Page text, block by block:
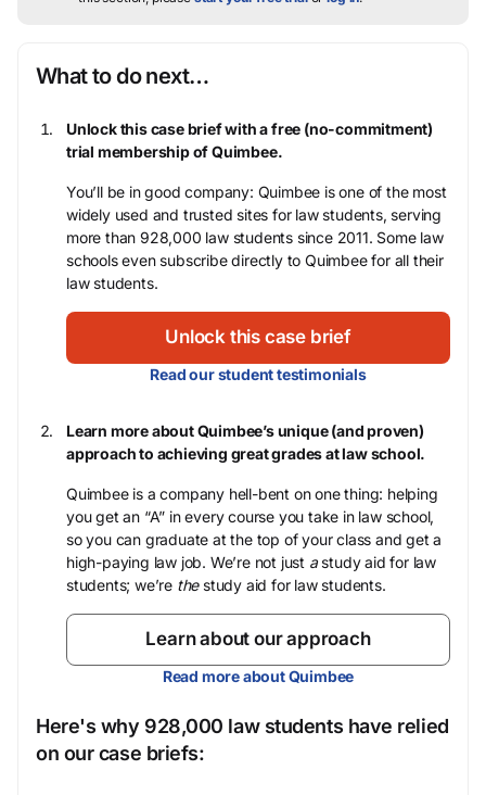
What to do next…
Unlock this case brief with a free (no-commitment)
trial membership of Quimbee.
You’ll be in good company: Quimbee is one of the most
widely used and trusted sites for law students, serving
more than 928,000 law students since 2011. Some law
schools even subscribe directly to Quimbee for all their
law students.
Unlock this case brief
Read our student testimonials
Learn more about Quimbee’s unique (and proven)
approach to achieving great grades at law school.
Quimbee is a company hell-bent on one thing: helping
you get an “A” in every course you take in law school,
so you can graduate at the top of your class and get a
high-paying law job. We’re not just astudy aid for law
students; we’re thestudy aid for law students.
Learn about our approach
Read more about Quimbee
Here's why 928,000 law students have relied
on our case briefs: